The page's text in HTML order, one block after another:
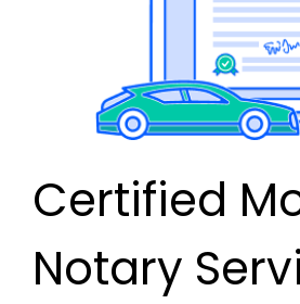
Certified
Notary